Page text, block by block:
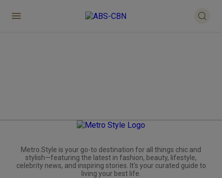
Metro.Style is your go-to destination for all things chic and
stylish—featuring the latest in fashion, beauty, lifestyle,
celebrity news, and inspiring stories. It's your curated guide to
living your best life.